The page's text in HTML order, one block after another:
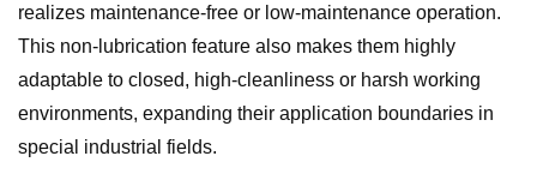
realizes maintenance-free or low-maintenance operation.
This non-lubrication feature also makes them highly
adaptable to closed, high-cleanliness or harsh working
environments, expanding their application boundaries in
special industrial fields.